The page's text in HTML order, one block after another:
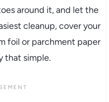
around it, and let the
cleanup, cover your
foil or parchment paper
that simple.